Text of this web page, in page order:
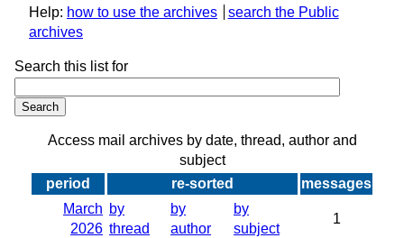
Help: how to use the archives
search the Public
archives
Search this list for
Access mail archives by date, thread, author and
subject
period
re-sorted
messages
March
2026
by
thread
by
author
by
subject
1